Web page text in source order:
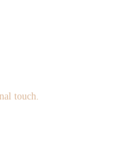
touch.